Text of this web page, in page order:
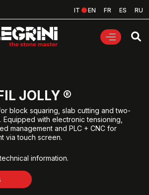
IT EN FR ES RU
JOLLY ®
block squaring, slab cutting and two-
Equipped with electronic tensioning,
management and PLC + CNC for
via touch screen.
information.